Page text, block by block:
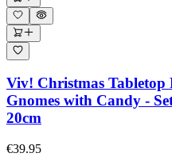
Viv! Christmas Tabletop
Gnomes with Candy -
20cm
€39.95